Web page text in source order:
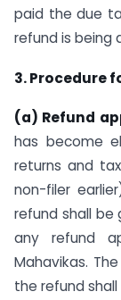
paid the due
refund is being
3. Procedure
(a) Refund
has become
returns and
non-filer
refund shall
any refund
Mahavikas.
the refund